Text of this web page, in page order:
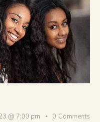
@ 7:00 pm 0 Comments